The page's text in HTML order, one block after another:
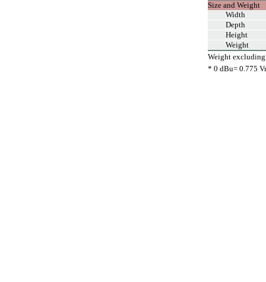
Size and Weight
Width
Depth
Height
Weight
Weight excluding
* 0 dBu= 0.775